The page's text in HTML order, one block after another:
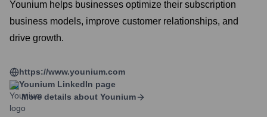
Younium helps businesses optimize their subscription
business models, improve customer relationships, and
drive growth.
https://www.younium.com
Younium LinkedIn page
More details about Younium